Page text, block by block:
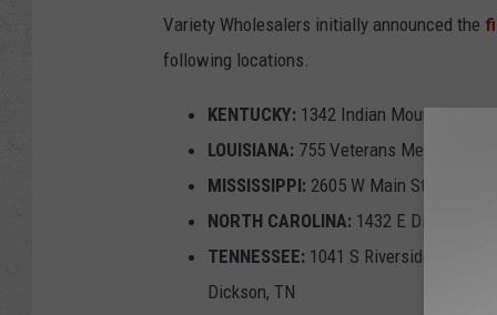
m
a
Variety Wholesalers initially announced the
following locations.
KENTUCKY: 1342 Indian Mound Dr,
LOUISIANA: 755 Veterans Memorial
MISSISSIPPI: 2605 W Main St, Tupelo,
NORTH CAROLINA: 1432 E Dixie Dr,
TENNESSEE: 1041 S Riverside Dr,
Dickson, TN